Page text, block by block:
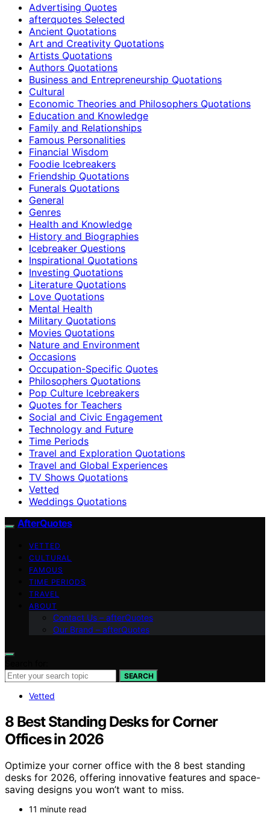
Advertising Quotes
afterquotes Selected
Ancient Quotations
Art and Creativity Quotations
Artists Quotations
Authors Quotations
Business and Entrepreneurship Quotations
Cultural
Economic Theories and Philosophers Quotations
Education and Knowledge
Family and Relationships
Famous Personalities
Financial Wisdom
Foodie Icebreakers
Friendship Quotations
Funerals Quotations
General
Genres
Health and Knowledge
History and Biographies
Icebreaker Questions
Inspirational Quotations
Investing Quotations
Literature Quotations
Love Quotations
Mental Health
Military Quotations
Movies Quotations
Nature and Environment
Occasions
Occupation-Specific Quotes
Philosophers Quotations
Pop Culture Icebreakers
Quotes for Teachers
Social and Civic Engagement
Technology and Future
Time Periods
Travel and Exploration Quotations
Travel and Global Experiences
TV Shows Quotations
Vetted
Weddings Quotations
AfterQuotes
VETTED
CULTURAL
FAMOUS
TIME PERIODS
TRAVEL
ABOUT
Contact Us – afterQuotes
Our Brand – afterQuotes
SEARCH
Vetted
8 Best Standing Desks for Corner
Offices in 2026
Optimize your corner office with the 8 best standing
desks for 2026, offering innovative features and space-
saving designs you won’t want to miss.
11 minute read